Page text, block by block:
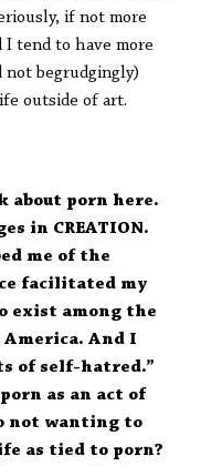
if not more
tend to have more
not begrudgingly)
outside of art.
about porn here.
in CREATION.
me of the
facilitated my
exist among the
America. And I
of self-hatred.”
as an act of
not wanting to
as tied to porn?